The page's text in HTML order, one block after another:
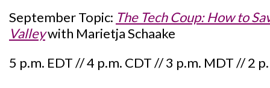
September Topic: The Tech Coup: How to
Valleywith Marietja Schaake
5 p.m. EDT // 4 p.m. CDT // 3 p.m. MDT // 2